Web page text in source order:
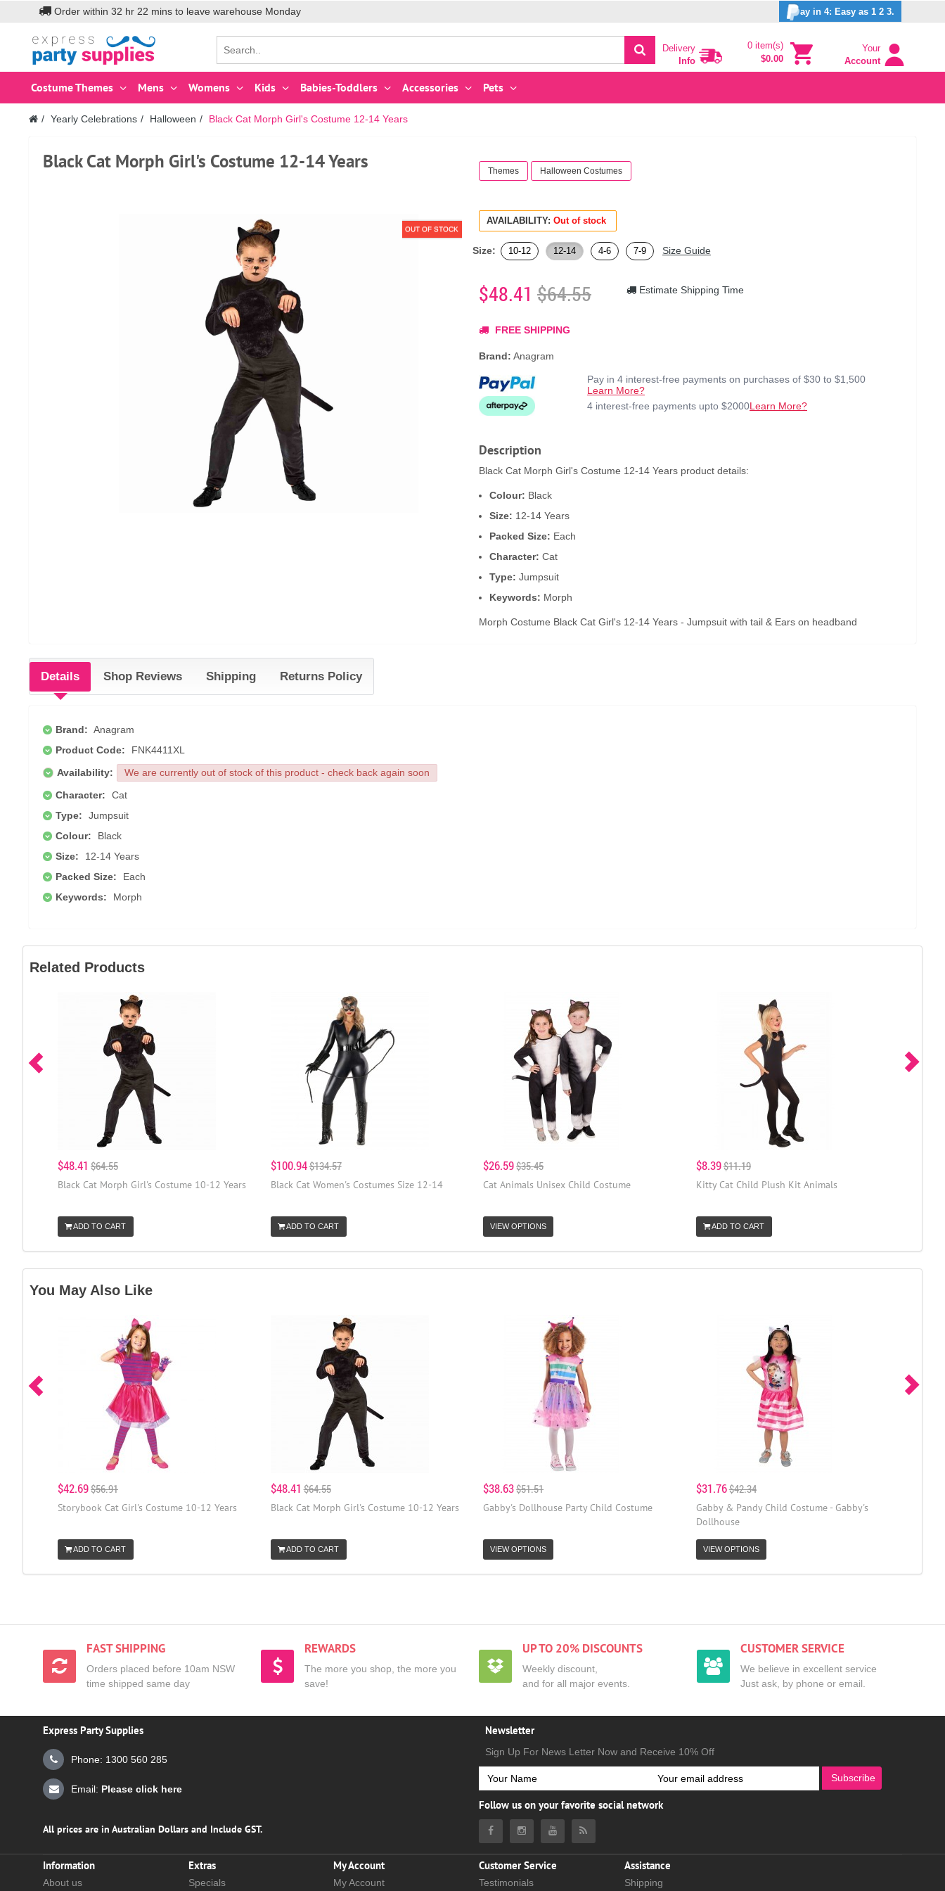
Order within 32 hr 22 mins to leave warehouse Monday ay in 4: Easy as 1 2 3.
Delivery
Info
0 item(s)
$0.00
Your
Account
Costume Themes Mens Womens Kids Babies-Toddlers Accessories Pets
Yearly Celebrations Halloween Black Cat Morph Girl's Costume 12-14 Years
Black Cat Morph Girl's Costume 12-14 Years
OUT OF STOCK
Themes Halloween Costumes
AVAILABILITY: Out of stock
Size: 10-12 12-14 4-6 7-9 Size Guide
$48.41 $64.55 Estimate Shipping Time
FREE SHIPPING
Brand: Anagram
Pay in 4 interest-free payments on purchases of $30 to $1,500
Learn More?
4 interest-free payments upto $2000Learn More?
Description
Black Cat Morph Girl's Costume 12-14 Years product details:
Colour: Black
Size: 12-14 Years
Packed Size: Each
Character: Cat
Type: Jumpsuit
Keywords: Morph
Morph Costume Black Cat Girl's 12-14 Years - Jumpsuit with tail & Ears on headband
Details Shop Reviews Shipping Returns Policy
Brand: Anagram
Product Code:
FNK4411XL
Availability:
We are currently out of stock of this product - check back again soon
Character:
Cat
Type:
Jumpsuit
Colour:
Black
Size:
12-14 Years
Packed Size:
Each
Keywords:
Morph
Related Products
$48.41 $64.55
Black Cat Morph Girl's Costume 10-12 Years
ADD TO CART
$100.94$134.57
Black Cat Women's Costumes Size 12-14
ADD TO CART
$26.59$35.45
Cat Animals Unisex Child Costume
VIEW OPTIONS
$8.39$11.19
Kitty Cat Child Plush Kit Animals
ADD TO CART
You May Also Like
$42.69$56.91
Storybook Cat Girl's Costume 10-12 Years
ADD TO CART
$48.41 $64.55
Black Cat Morph Girl's Costume 10-12 Years
ADD TO CART
$38.63$51.51
Gabby's Dollhouse Party Child Costume
VIEW OPTIONS
$31.76$42.34
Gabby & Pandy Child Costume - Gabby's
Dollhouse
VIEW OPTIONS
FAST SHIPPING
Orders placed before 10am NSW
time shipped same day
REWARDS
The more you shop, the more you
save!
UP TO 20% DISCOUNTS
Weekly discount,
and for all major events.
CUSTOMER SERVICE
We believe in excellent service
Just ask, by phone or email.
Express Party Supplies
Phone: 1300 560 285
Email: Please click here
All prices are in Australian Dollars and Include GST.
Newsletter
Sign Up For News Letter Now and Receive 10% Off
Subscribe
Follow us on your favorite social network
Information
About us
Extras
Specials
My Account
My Account
Customer Service
Testimonials
Assistance
Shipping